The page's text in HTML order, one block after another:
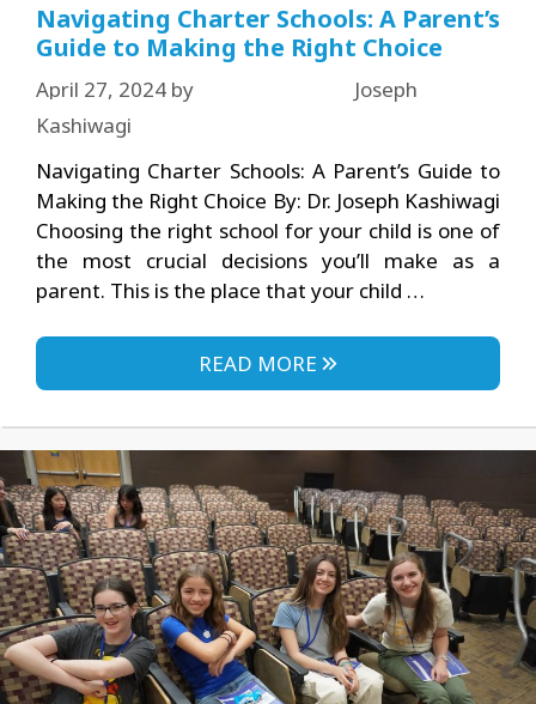
Navigating Charter Schools: A Parent’s
Guide to Making the Right Choice
April 27, 2024 by
Joseph
Kashiwagi
Navigating Charter Schools: A Parent’s Guide to
Making the Right Choice By: Dr. Joseph Kashiwagi
Choosing the right school for your child is one of
the most crucial decisions you’ll make as a
parent. This is the place that your child …
READ MORE